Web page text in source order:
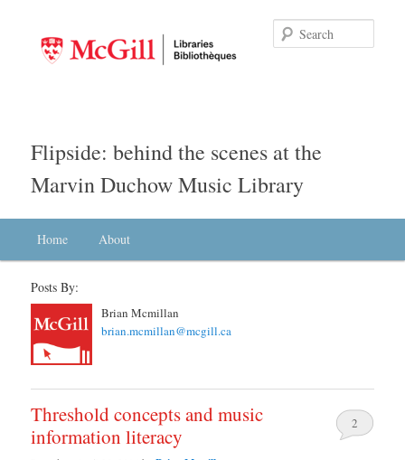
Flipside: behind the scenes at the
Marvin Duchow Music Library
Skip to primary content
Skip to secondary content
Home About
Posts By:
Brian Mcmillan
brian.mcmillan@mcgill.ca
Threshold concepts and music
information literacy
2